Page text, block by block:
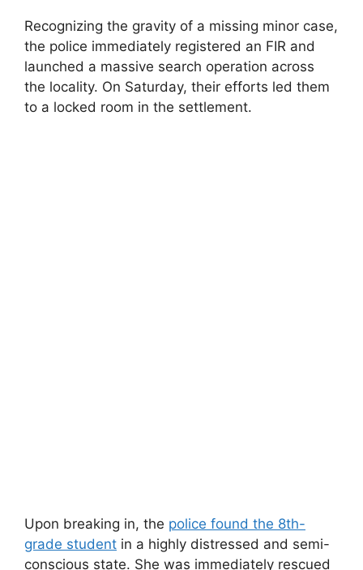
Recognizing the gravity of a missing minor case,
the police immediately registered an FIR and
launched a massive search operation across
the locality. On Saturday, their efforts led them
to a locked room in the settlement.
Upon breaking in, the police found the 8th-
grade student in a highly distressed and semi-
conscious state. She was immediately rescued